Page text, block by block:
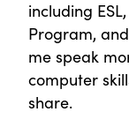
including
Program,
me speak
computer
share.